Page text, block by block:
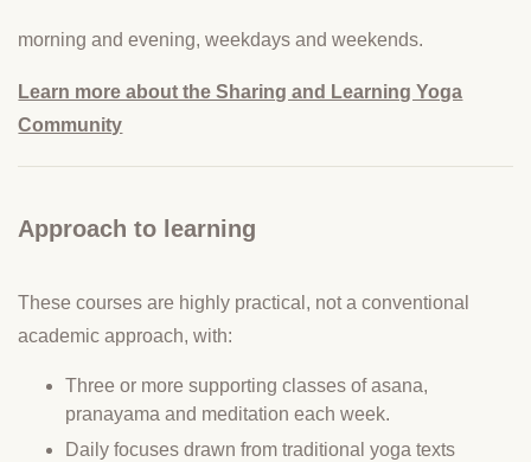
morning and evening, weekdays and weekends.
Learn more about the Sharing and Learning Yoga
Community
Approach to learning
These courses are highly practical, not a conventional
academic approach, with:
Three or more supporting classes of asana,
pranayama and meditation each week.
Daily focuses drawn from traditional yoga texts